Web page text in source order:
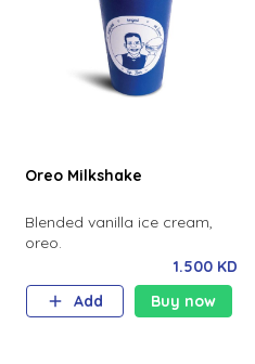
Oreo Milkshake
Blended vanilla ice cream,
oreo.
1.500 KD
Add
Buy now